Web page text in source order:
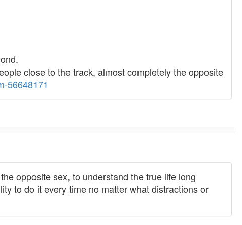
close to the track, almost completely the opposite
56648171
opposite sex, to understand the true life long
to do it every time no matter what distractions or